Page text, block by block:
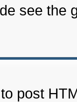
see the
post